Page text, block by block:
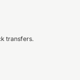
transfers.